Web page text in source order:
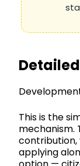
This is the
mechanism.
contribution,
applying